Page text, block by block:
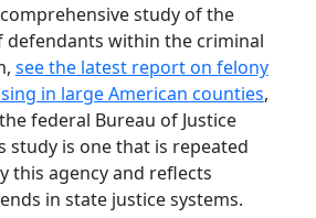
study of the
defendants within the criminal
see the latest report on felony
in large American counties,
federal Bureau of Justice
study is one that is repeated
this agency and reflects
in state justice systems.